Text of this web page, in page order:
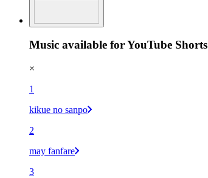
Music available for YouTube Shorts
×
1
kikue no sanpo
2
may fanfare
3